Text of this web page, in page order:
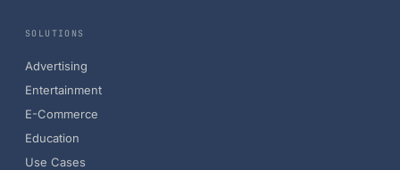
SOLUTIONS
Advertising
Entertainment
E-Commerce
Education
Use Cases